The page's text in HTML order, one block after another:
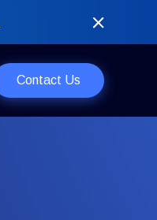
Contact Us